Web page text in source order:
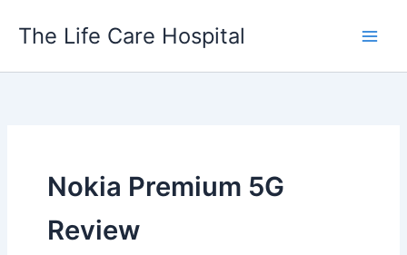
The Life Care Hospital
Nokia Premium 5G
Review